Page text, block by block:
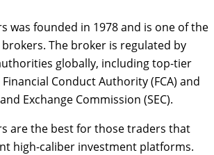
was founded in 1978 and is one of the
brokers. The broker is regulated by
globally, including top-tier
Financial Conduct Authority (FCA) and
Exchange Commission (SEC).
are the best for those traders that
high-caliber investment platforms.